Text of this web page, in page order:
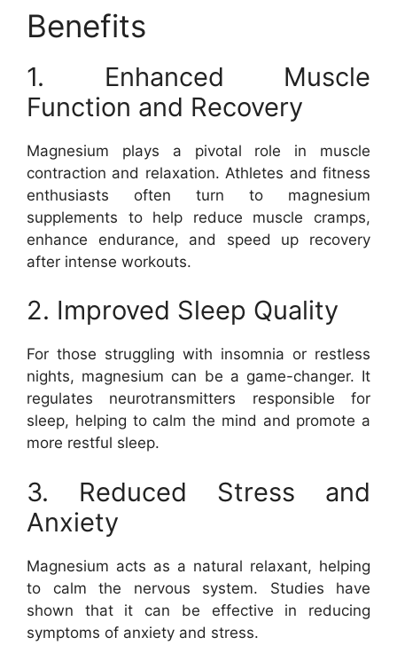
Benefits
1. Enhanced Muscle
Function and Recovery
Magnesium plays a pivotal role in muscle
contraction and relaxation. Athletes and fitness
enthusiasts often turn to magnesium
supplements to help reduce muscle cramps,
enhance endurance, and speed up recovery
after intense workouts.
2. Improved Sleep Quality
For those struggling with insomnia or restless
nights, magnesium can be a game-changer. It
regulates neurotransmitters responsible for
sleep, helping to calm the mind and promote a
more restful sleep.
3. Reduced Stress and
Anxiety
Magnesium acts as a natural relaxant, helping
to calm the nervous system. Studies have
shown that it can be effective in reducing
symptoms of anxiety and stress.